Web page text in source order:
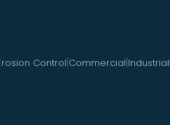
Control Commercial Industrial